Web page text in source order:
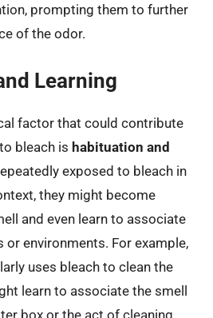
prompting them to further
of the odor.
Learning
factor that could contribute
bleach is habituation and
exposed to bleach in
they might become
and even learn to associate
or environments. For example,
uses bleach to clean the
learn to associate the smell
box or the act of cleaning.